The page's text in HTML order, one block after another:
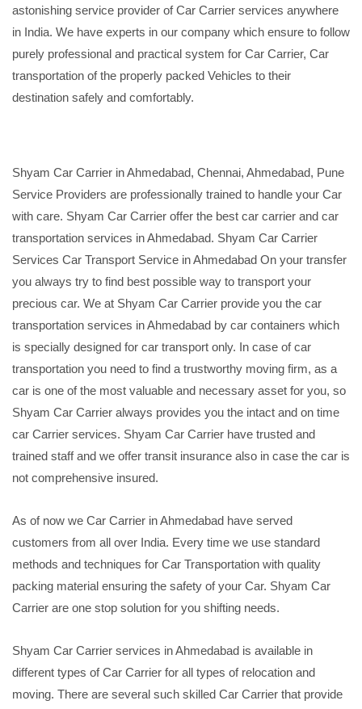
astonishing service provider of Car Carrier services anywhere
in India. We have experts in our company which ensure to follow
purely professional and practical system for Car Carrier, Car
transportation of the properly packed Vehicles to their
destination safely and comfortably.
Shyam Car Carrier in Ahmedabad, Chennai, Ahmedabad, Pune
Service Providers are professionally trained to handle your Car
with care. Shyam Car Carrier offer the best car carrier and car
transportation services in Ahmedabad. Shyam Car Carrier
Services Car Transport Service in Ahmedabad On your transfer
you always try to find best possible way to transport your
precious car. We at Shyam Car Carrier provide you the car
transportation services in Ahmedabad by car containers which
is specially designed for car transport only. In case of car
transportation you need to find a trustworthy moving firm, as a
car is one of the most valuable and necessary asset for you, so
Shyam Car Carrier always provides you the intact and on time
car Carrier services. Shyam Car Carrier have trusted and
trained staff and we offer transit insurance also in case the car is
not comprehensive insured.
As of now we Car Carrier in Ahmedabad have served
customers from all over India. Every time we use standard
methods and techniques for Car Transportation with quality
packing material ensuring the safety of your Car. Shyam Car
Carrier are one stop solution for you shifting needs.
Shyam Car Carrier services in Ahmedabad is available in
different types of Car Carrier for all types of relocation and
moving. There are several such skilled Car Carrier that provide